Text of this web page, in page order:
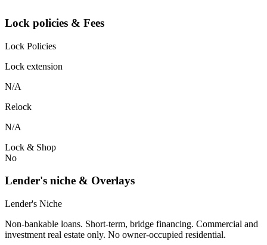
Lock policies & Fees
Lock Policies
Lock extension
N/A
Relock
N/A
Lock & Shop
No
Lender's niche & Overlays
Lender's Niche
Non-bankable loans. Short-term, bridge financing. Commercial and
investment real estate only. No owner-occupied residential.